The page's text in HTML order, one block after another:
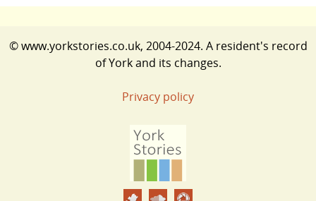
© www.yorkstories.co.uk, 2004-2024. A resident's record
of York and its changes.
Privacy policy